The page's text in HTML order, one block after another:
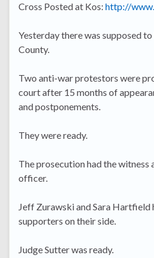
Cross Posted at Kos: http://
Yesterday there was supposed
County.
Two anti-war protestors were
court after 15 months of
and postponements.
They were ready.
The prosecution had the witness
officer.
Jeff Zurawski and Sara Hartfield
supporters on their side.
Judge Sutter was ready.